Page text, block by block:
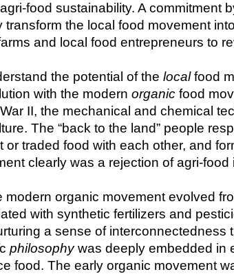
food sustainability. A commitment
transform the local food movement
and local food entrepreneurs to
the potential of the local food
with the modern organic food
II, the mechanical and chemical
The “back to the land” people
or traded food with each other, and
clearly was a rejection of agri-food
modern organic movement evolved
with synthetic fertilizers and
a sense of interconnectedness
philosophy was deeply embedded in
food. The early organic movement